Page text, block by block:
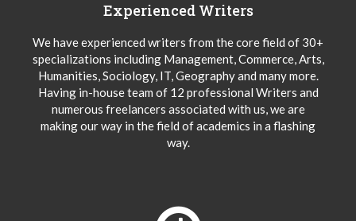
Experienced Writers
We have experienced writers from the core field of 30+
specializations including Management, Commerce, Arts,
Humanities, Sociology, IT, Geography and many more.
Having in-house team of 12 professional Writers and
numerous freelancers associated with us, we are
making our way in the field of academics in a flashing
way.